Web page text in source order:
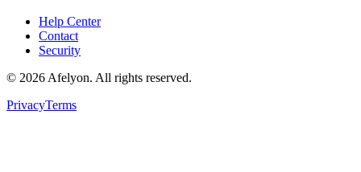
Help Center
Contact
Security
© 2026 Afelyon. All rights reserved.
PrivacyTerms